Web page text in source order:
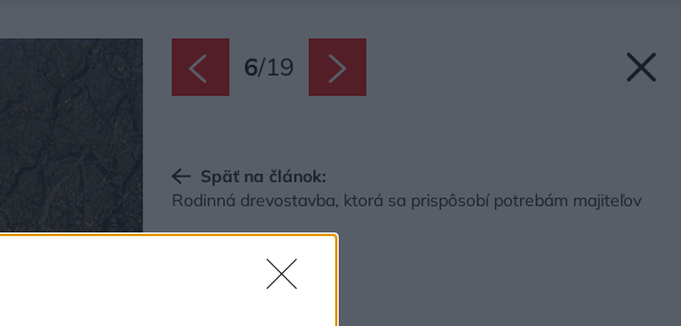
6/19
Späť na článok:
Rodinná drevostavba, ktorá sa prispôsobí potrebám majiteľov